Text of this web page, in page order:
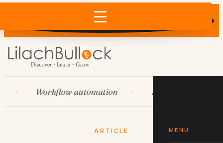
Does AI recommend your business?
×
MENU
Workflow automation HubSpot
ARTICLE